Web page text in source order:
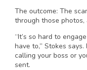
The outcome: The
through those photos,
“It’s so hard to
have to,” Stokes
calling your boss or
sent.